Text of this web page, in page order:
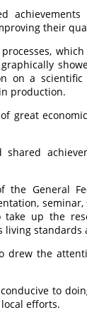
their
a
production.
great
General
up the
living
drew the
to
efforts.